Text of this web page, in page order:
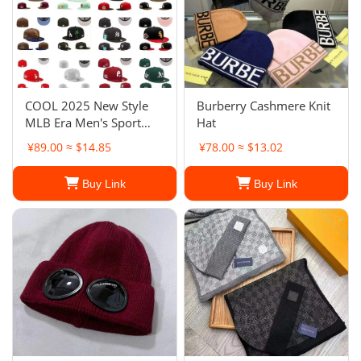
COOL 2025 New Style
MLB Era Men's Sport
Baseball Hats Flat Fitted
Full Closed Cap
¥89.00 ≈ $14.85
Buy Link
Burberry Cashmere Knit
Hat
¥78.00 ≈ $13.02
Buy Link